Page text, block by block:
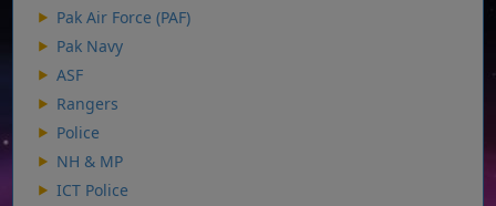
Pak Air Force (PAF)
Pak Navy
ASF
Rangers
Police
NH & MP
ICT Police